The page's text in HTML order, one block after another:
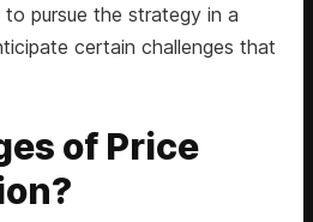
pursue the strategy in a
certain challenges that
of Price